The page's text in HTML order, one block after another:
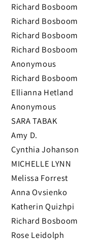
Richard Bosboom
Richard Bosboom
Richard Bosboom
Richard Bosboom
Anonymous
Richard Bosboom
Ellianna Hetland
Anonymous
SARA TABAK
Amy D.
Cynthia Johanson
MICHELLE LYNN
Melissa Forrest
Anna Ovsienko
Katherin Quizhpi
Richard Bosboom
Rose Leidolph